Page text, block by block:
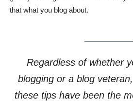
that what you blog about.
Regardless of whether
blogging or a blog
these tips have been the